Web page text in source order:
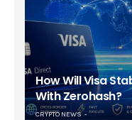
How Will Visa
With Zerohash?
CRYPTO NEWS